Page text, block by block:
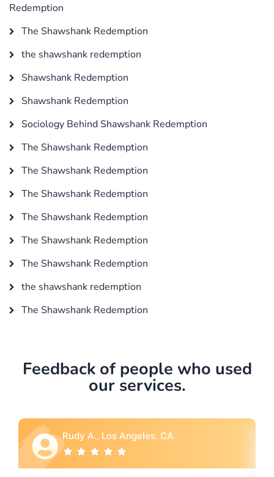
Redemption
The Shawshank Redemption
the shawshank redemption
Shawshank Redemption
Shawshank Redemption
Sociology Behind Shawshank Redemption
The Shawshank Redemption
The Shawshank Redemption
The Shawshank Redemption
The Shawshank Redemption
The Shawshank Redemption
The Shawshank Redemption
the shawshank redemption
The Shawshank Redemption
Feedback of people who used
our services.
Rebecca G., Portland, OR